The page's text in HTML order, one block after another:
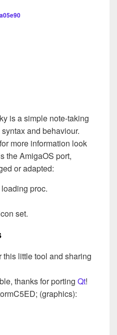
is a simple note-taking
and behaviour.
more information look
the AmigaOS port,
or adapted:
proc.
set.
this little tool and sharing
thanks for porting Qt!
(graphics):